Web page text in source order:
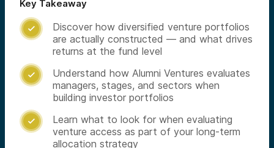
Key Takeaway

Discover how diversified venture portfolios
are actually constructed — and what drives
returns at the fund level

Understand how Alumni Ventures evaluates
managers, stages, and sectors when
building investor portfolios

Learn what to look for when evaluating
venture access as part of your long-term
allocation strategy